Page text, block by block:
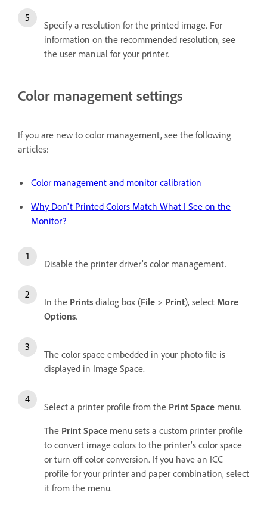
Specify a resolution for the printed image. For
information on the recommended resolution, see
the user manual for your printer.
Color management settings
If you are new to color management, see the following
articles:
Color management and monitor calibration
Why Don't Printed Colors Match What I See on the
Monitor?
Disable the printer driver’s color management.
In the Prints dialog box (File > Print), select More
Options.
The color space embedded in your photo file is
displayed in Image Space.
Select a printer profile from the Print Space menu.
The Print Space menu sets a custom printer profile
to convert image colors to the printer’s color space
or turn off color conversion. If you have an ICC
profile for your printer and paper combination, select
it from the menu.